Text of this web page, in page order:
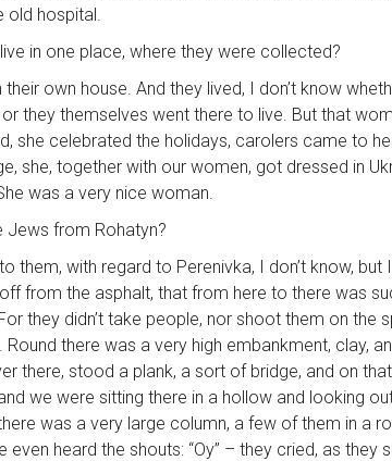
old hospital.
in one place, where they were collected?
own house. And they lived, I don’t know
they themselves went there to live. But that
she celebrated the holidays, carolers came to
she, together with our women, got dressed in
was a very nice woman.
Jews from Rohatyn?
them, with regard to Perenivka, I don’t know,
from the asphalt, that from here to there was
they didn’t take people, nor shoot them on the
there was a very high embankment, clay,
there, stood a plank, a sort of bridge, and on
we were sitting there in a hollow and looking
was a very large column, a few of them in a
even heard the shouts: “Oy” – they cried, as